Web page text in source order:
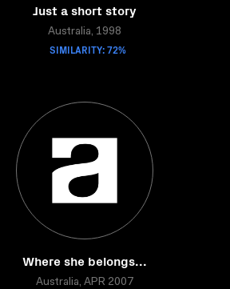
Just a short story
Australia, 1998
SIMILARITY: 72%
Where she belongs...
Australia, APR 2007